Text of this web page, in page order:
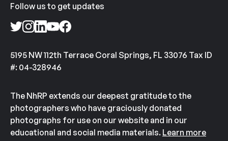
Follow us to get updates
5195 NW 112th Terrace Coral Springs, FL 33076 Tax ID
#: 04-328946
The NhRP extends our deepest gratitude to the
photographers who have graciously donated
photographs for use on our website and in our
educational and social media materials. Learn more